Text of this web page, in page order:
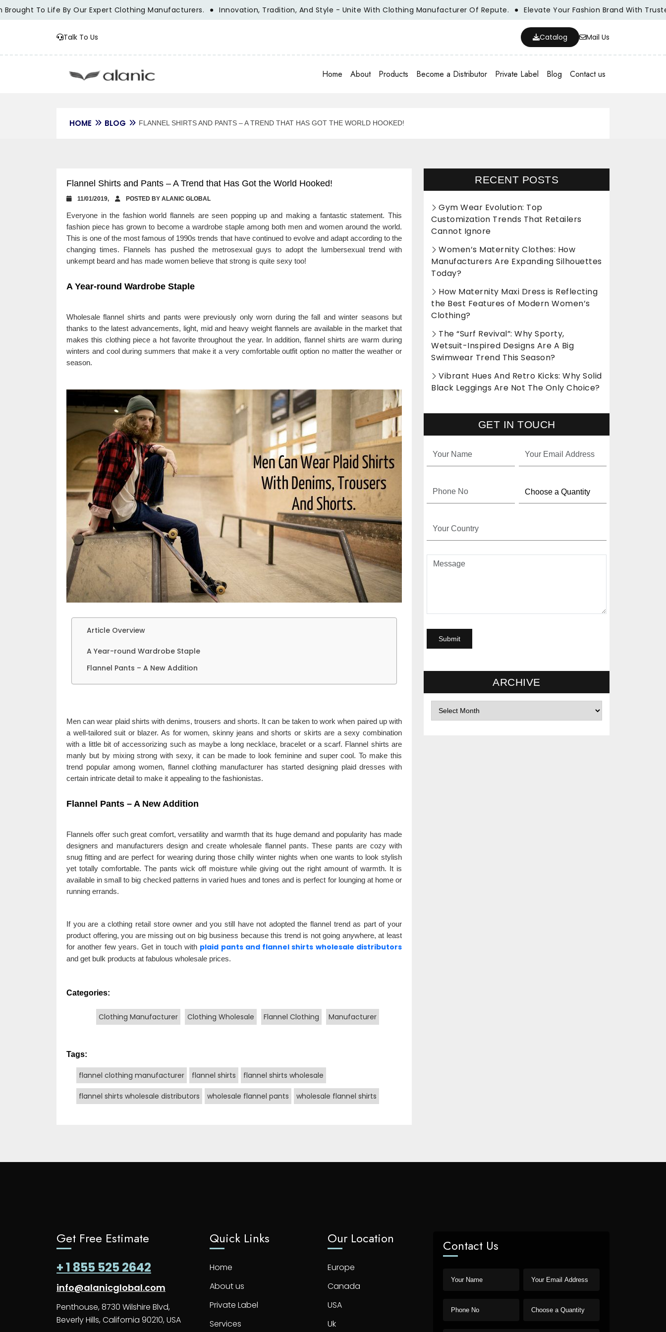
To Life By Our Expert Clothing Manufacturers. Innovation, Tradition, And Style - Unite With Clothing Manufacturer Of Repute. Elevate Your Fashion Brand With Trusted
Talk To Us Catalog Mail Us
Home About Products Become a Distributor Private Label Blog Contact us
HOME BLOG FLANNEL SHIRTS AND PANTS – A TREND THAT HAS GOT THE WORLD HOOKED!
Flannel Shirts and Pants – A Trend that Has Got the World Hooked!
11/01/2019, POSTED BY ALANIC GLOBAL
Everyone in the fashion world flannels are seen popping up and making a fantastic statement. This
fashion piece has grown to become a wardrobe staple among both men and women around the world.
This is one of the most famous of 1990s trends that have continued to evolve and adapt according to the
changing times. Flannels has pushed the metrosexual guys to adopt the lumbersexual trend with
unkempt beard and has made women believe that strong is quite sexy too!
A Year-round Wardrobe Staple
Wholesale flannel shirts and pants were previously only worn during the fall and winter seasons but
thanks to the latest advancements, light, mid and heavy weight flannels are available in the market that
makes this clothing piece a hot favorite throughout the year. In addition, flannel shirts are warm during
winters and cool during summers that make it a very comfortable outfit option no matter the weather or
season.
Article Overview
A Year-round Wardrobe Staple
Flannel Pants – A New Addition
Men can wear plaid shirts with denims, trousers and shorts. It can be taken to work when paired up with
a well-tailored suit or blazer. As for women, skinny jeans and shorts or skirts are a sexy combination
with a little bit of accessorizing such as maybe a long necklace, bracelet or a scarf. Flannel shirts are
manly but by mixing strong with sexy, it can be made to look feminine and super cool. To make this
trend popular among women, flannel clothing manufacturer has started designing plaid dresses with
certain intricate detail to make it appealing to the fashionistas.
Flannel Pants – A New Addition
Flannels offer such great comfort, versatility and warmth that its huge demand and popularity has made
designers and manufacturers design and create wholesale flannel pants. These pants are cozy with
snug fitting and are perfect for wearing during those chilly winter nights when one wants to look stylish
yet totally comfortable. The pants wick off moisture while giving out the right amount of warmth. It is
available in small to big checked patterns in varied hues and tones and is perfect for lounging at home or
running errands.
If you are a clothing retail store owner and you still have not adopted the flannel trend as part of your
product offering, you are missing out on big business because this trend is not going anywhere, at least
for another few years. Get in touch with plaid pants and flannel shirts wholesale distributors
and get bulk products at fabulous wholesale prices.
Categories:
Clothing Manufacturer Clothing Wholesale Flannel Clothing Manufacturer
Tags:
flannel clothing manufacturer flannel shirts flannel shirts wholesale
flannel shirts wholesale distributors wholesale flannel pants wholesale flannel shirts
RECENT POSTS
Gym Wear Evolution: Top
Customization Trends That Retailers
Cannot Ignore
Women’s Maternity Clothes: How
Manufacturers Are Expanding Silhouettes
Today?
How Maternity Maxi Dress is Reflecting
the Best Features of Modern Women’s
Clothing?
The “Surf Revival”: Why Sporty,
Wetsuit-Inspired Designs Are A Big
Swimwear Trend This Season?
Vibrant Hues And Retro Kicks: Why Solid
Black Leggings Are Not The Only Choice?
GET IN TOUCH
ARCHIVE
Get Free Estimate
+ 1 855 525 2642
info@alanicglobal.com
Penthouse, 8730 Wilshire Blvd,
Beverly Hills, California 90210, USA
Quick Links
Home
About us
Private Label
Services
Our Location
Europe
Canada
USA
Uk
Contact Us